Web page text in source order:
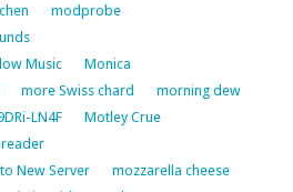
modprobe
Music
Monica
more Swiss chard
morning dew
LN4F
Motley Crue
New Server
mozzarella cheese